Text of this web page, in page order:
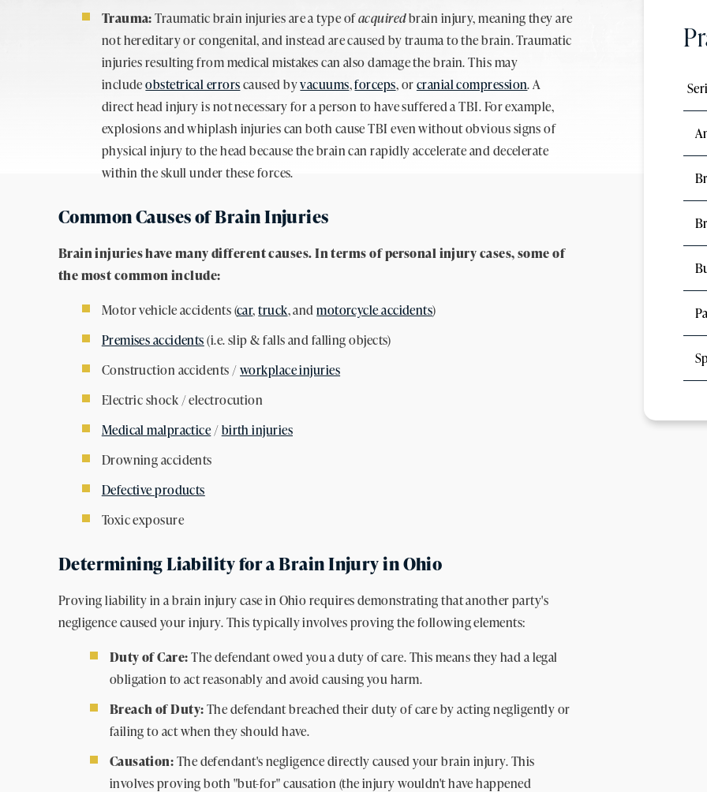
Trauma:Traumatic brain injuries are a type ofacquiredbrain injury, meaning they are
not hereditary or congenital, and instead are caused by trauma to the brain. Traumatic
injuries resulting from medical mistakes can also damage the brain. This may
includeobstetrical errorscaused byvacuums,forceps, orcranial compression. A
direct head injury is not necessary for a person to have suffered a TBI. For example,
explosions and whiplash injuries can both cause TBI even without obvious signs of
physical injury to the head because the brain can rapidly accelerate and decelerate
within the skull under these forces.
Common Causes of Brain Injuries
Brain injuries have many different causes. In terms of personal injury cases, some of
the most common include:
Motor vehicle accidents (car,truck, andmotorcycle accidents)
Premises accidents(i.e. slip & falls and falling objects)
Construction accidents /workplace injuries
Electric shock / electrocution
Medical malpractice /birth injuries
Drowning accidents
Defective products
Toxic exposure
Determining Liability for a Brain Injury in Ohio
Proving liability in a brain injury case in Ohio requires demonstrating that another party's
negligence caused your injury. This typically involves proving the following elements:
Duty of Care:The defendant owed you a duty of care. This means they had a legal
obligation to act reasonably and avoid causing you harm.
Breach of Duty:The defendant breached their duty of care by acting negligently or
failing to act when they should have.
Causation:The defendant's negligence directly caused your brain injury. This
involves proving both "but-for" causation (the injury wouldn't have happened